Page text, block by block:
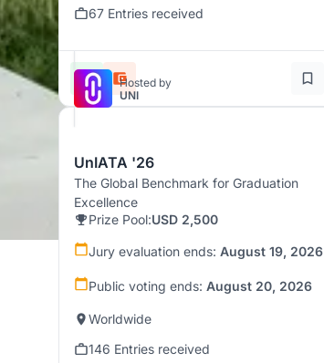
67 Entries received
Hosted by
UNI
UnIATA '26
The Global Benchmark for Graduation
Excellence
Prize Pool:USD 2,500
Jury evaluation ends: August 19, 2026
Public voting ends: August 20, 2026
Worldwide
146 Entries received